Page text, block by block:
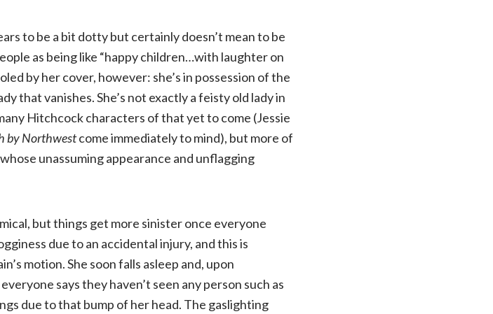
to be a bit dotty but certainly doesn’t mean to be
as being like “happy children…with laughter on
by her cover, however: she’s in possession of the
that vanishes. She’s not exactly a feisty old lady in
Hitchcock characters of that yet to come (Jessie
by Northwestcome immediately to mind), but more of
unassuming appearance and unflagging
but things get more sinister once everyone
due to an accidental injury, and this is
motion. She soon falls asleep and, upon
says they haven’t seen any person such as
due to that bump of her head. The gaslighting